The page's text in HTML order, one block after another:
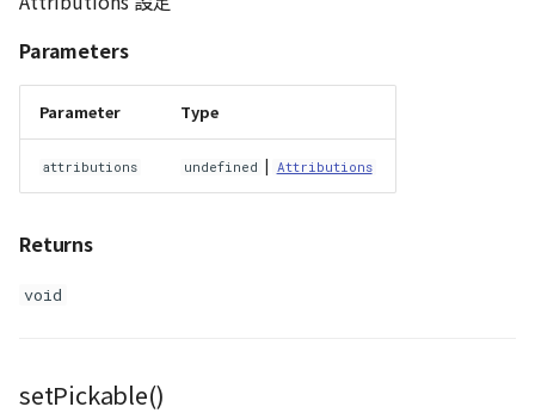
Parameters
Parameter Type
attributions undefined | Attributions
Returns
void
setPickable()